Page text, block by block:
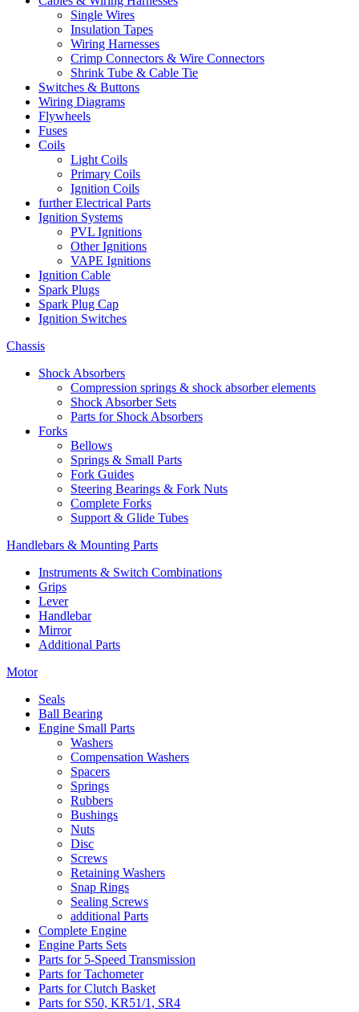
Single Wires
Insulation Tapes
Wiring Harnesses
Crimp Connectors & Wire Connectors
Shrink Tube & Cable Tie
Switches & Buttons
Wiring Diagrams
Flywheels
Fuses
Coils
Light Coils
Primary Coils
Ignition Coils
further Electrical Parts
Ignition Systems
PVL Ignitions
Other Ignitions
VAPE Ignitions
Ignition Cable
Spark Plugs
Spark Plug Cap
Ignition Switches
Chassis
Shock Absorbers
Compression springs & shock absorber elements
Shock Absorber Sets
Parts for Shock Absorbers
Forks
Bellows
Springs & Small Parts
Fork Guides
Steering Bearings & Fork Nuts
Complete Forks
Support & Glide Tubes
Handlebars & Mounting Parts
Instruments & Switch Combinations
Grips
Lever
Handlebar
Mirror
Additional Parts
Motor
Seals
Ball Bearing
Engine Small Parts
Washers
Compensation Washers
Spacers
Springs
Rubbers
Bushings
Nuts
Disc
Screws
Retaining Washers
Snap Rings
Sealing Screws
additional Parts
Complete Engine
Engine Parts Sets
Parts for 5-Speed Transmission
Parts for Tachometer
Parts for Clutch Basket
Parts for S50, KR51/1, SR4